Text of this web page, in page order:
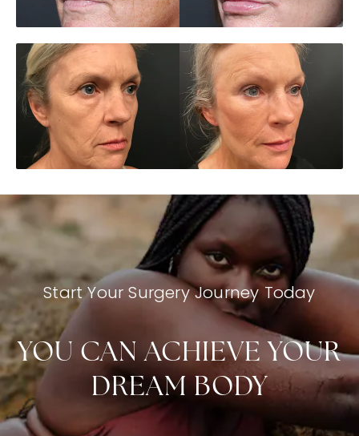
Start Your Surgery Journey Today
YOU CAN ACHIEVE YOUR
DREAM BODY